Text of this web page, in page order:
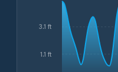
1.1 ft
3.1 ft